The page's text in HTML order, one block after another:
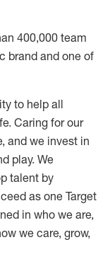
400,000 team
brand and one of
to help all
Caring for our
and we invest in
play. We
talent by
as one Target
in who we are,
we care, grow,